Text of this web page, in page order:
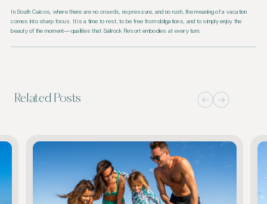
In South Caicos, where there are no crowds, no pressure, and no rush, the meaning of a vacation
comes into sharp focus. It is a time to rest, to be free from obligations, and to simply enjoy the
beauty of the moment—qualities that Sailrock Resort embodies at every turn.
Related Posts